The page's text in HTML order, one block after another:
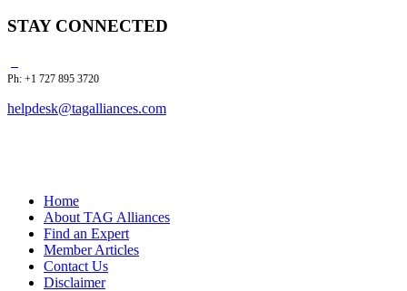
STAY CONNECTED
Ph: +1 727 895 3720
helpdesk@tagalliances.com
Home
About TAG Alliances
Find an Expert
Member Articles
Contact Us
Disclaimer